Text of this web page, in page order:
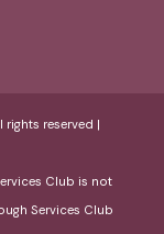
reserved |
Club is not
Services Club